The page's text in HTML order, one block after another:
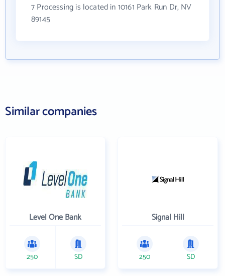
7 Processing is located in 10161 Park Run Dr, NV
89145
Similar companies
Level One Bank
250 SD
Signal Hill
250 SD